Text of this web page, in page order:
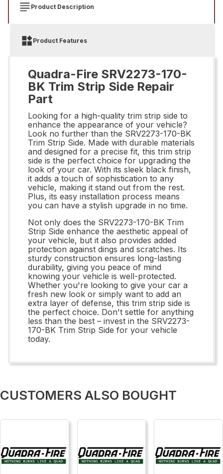
Product Description
Product Features
Quadra-Fire SRV2273-170-
BK Trim Strip Side Repair
Part
Looking for a high-quality trim strip side to
enhance the appearance of your vehicle?
Look no further than the SRV2273-170-BK
Trim Strip Side. Made with durable materials
and designed for a precise fit, this trim strip
side is the perfect choice for upgrading the
look of your car. With its sleek black finish,
it adds a touch of sophistication to any
vehicle, making it stand out from the rest.
Plus, its easy installation process means
you can have a stylish upgrade in no time.
Not only does the SRV2273-170-BK Trim
Strip Side enhance the aesthetic appeal of
your vehicle, but it also provides added
protection against dings and scratches. Its
sturdy construction ensures long-lasting
durability, giving you peace of mind
knowing your vehicle is well-protected.
Whether you're looking to give your car a
fresh new look or simply want to add an
extra layer of defense, this trim strip side is
the perfect choice. Don't settle for anything
less than the best – invest in the SRV2273-
170-BK Trim Strip Side for your vehicle
today.
CUSTOMERS ALSO BOUGHT